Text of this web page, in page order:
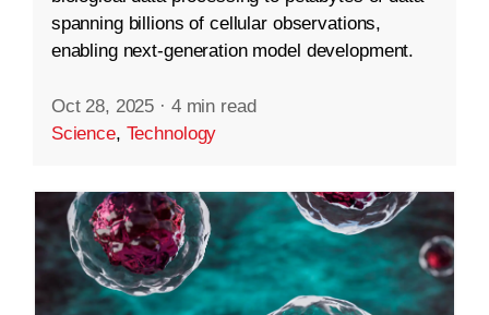
spanning billions of cellular observations,
enabling next-generation model development.
Oct 28, 2025 · 4 min read
Science, Technology